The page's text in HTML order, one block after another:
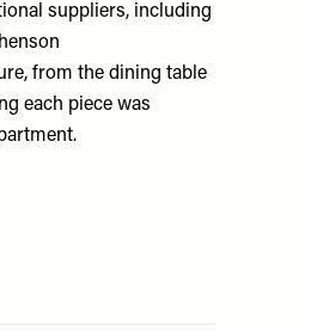
suppliers, including
from the dining table
each piece was